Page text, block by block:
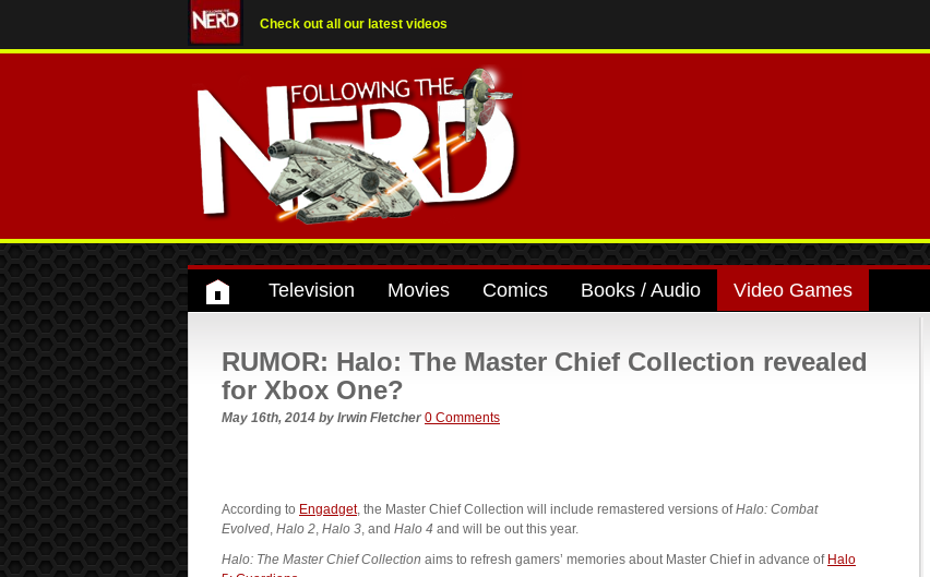
Check out all our latest videos
Television Movies Comics Books / Audio Video Games
RUMOR: Halo: The Master Chief Collection revealed
for Xbox One?
May 16th, 2014 by Irwin Fletcher 0 Comments
According to Engadget, the Master Chief Collection will include remastered versions ofHalo: Combat
Evolved, Halo 2, Halo 3, and Halo 4 and will be out this year.
Halo: The Master Chief Collection aims to refresh gamers’ memories about Master Chief in advance of Halo